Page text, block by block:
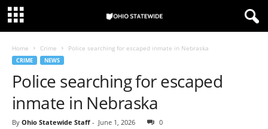
Home Crime Police searching for escaped inmate in Nebraska
CRIME NEWS
Police searching for escaped
inmate in Nebraska
By Ohio Statewide Staff - June 1, 2026 0